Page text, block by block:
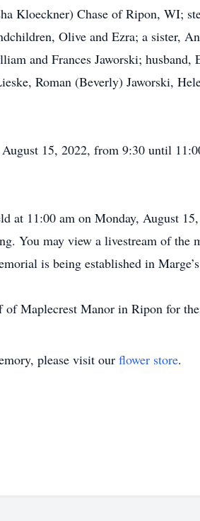
Kloeckner) Chase of Ripon, WI;
Olive and Ezra; a sister,
and Frances Jaworski;
Roman (Beverly) Jaworski,
15, 2022, from 9:30 until
at 11:00 am on Monday, August
You may view a livestream of
is being established in
Maplecrest Manor in Ripon for
please visit our flower store.